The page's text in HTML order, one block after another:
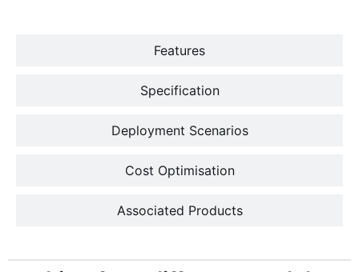
Features
Specification
Deployment Scenarios
Cost Optimisation
Associated Products